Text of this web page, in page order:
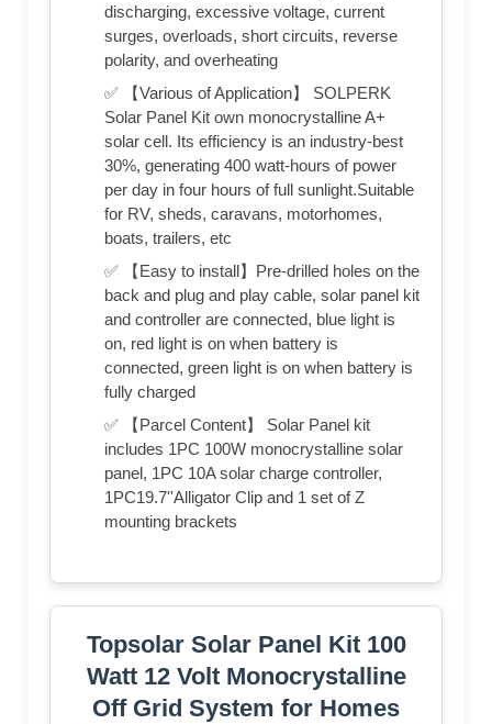
discharging, excessive voltage, current
surges, overloads, short circuits, reverse
polarity, and overheating
✅ 【Various of Application】 SOLPERK
Solar Panel Kit own monocrystalline A+
solar cell. Its efficiency is an industry-best
30%, generating 400 watt-hours of power
per day in four hours of full sunlight.Suitable
for RV, sheds, caravans, motorhomes,
boats, trailers, etc
✅ 【Easy to install】Pre-drilled holes on the
back and plug and play cable, solar panel kit
and controller are connected, blue light is
on, red light is on when battery is
connected, green light is on when battery is
fully charged
✅ 【Parcel Content】 Solar Panel kit
includes 1PC 100W monocrystalline solar
panel, 1PC 10A solar charge controller,
1PC19.7''Alligator Clip and 1 set of Z
mounting brackets
Topsolar Solar Panel Kit 100
Watt 12 Volt Monocrystalline
Off Grid System for Homes